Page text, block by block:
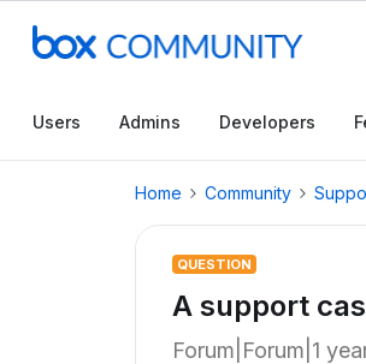
Users Admins Developers
Home Community
QUESTION
A support
Forum|Forum|1